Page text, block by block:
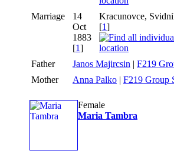
Marriage
14
Oct
1883
[1]
Kracunovce,
[1]
Father Janos Majircsin | F219
Mother
Anna Palko | F219 Group
Female
Maria Tambra